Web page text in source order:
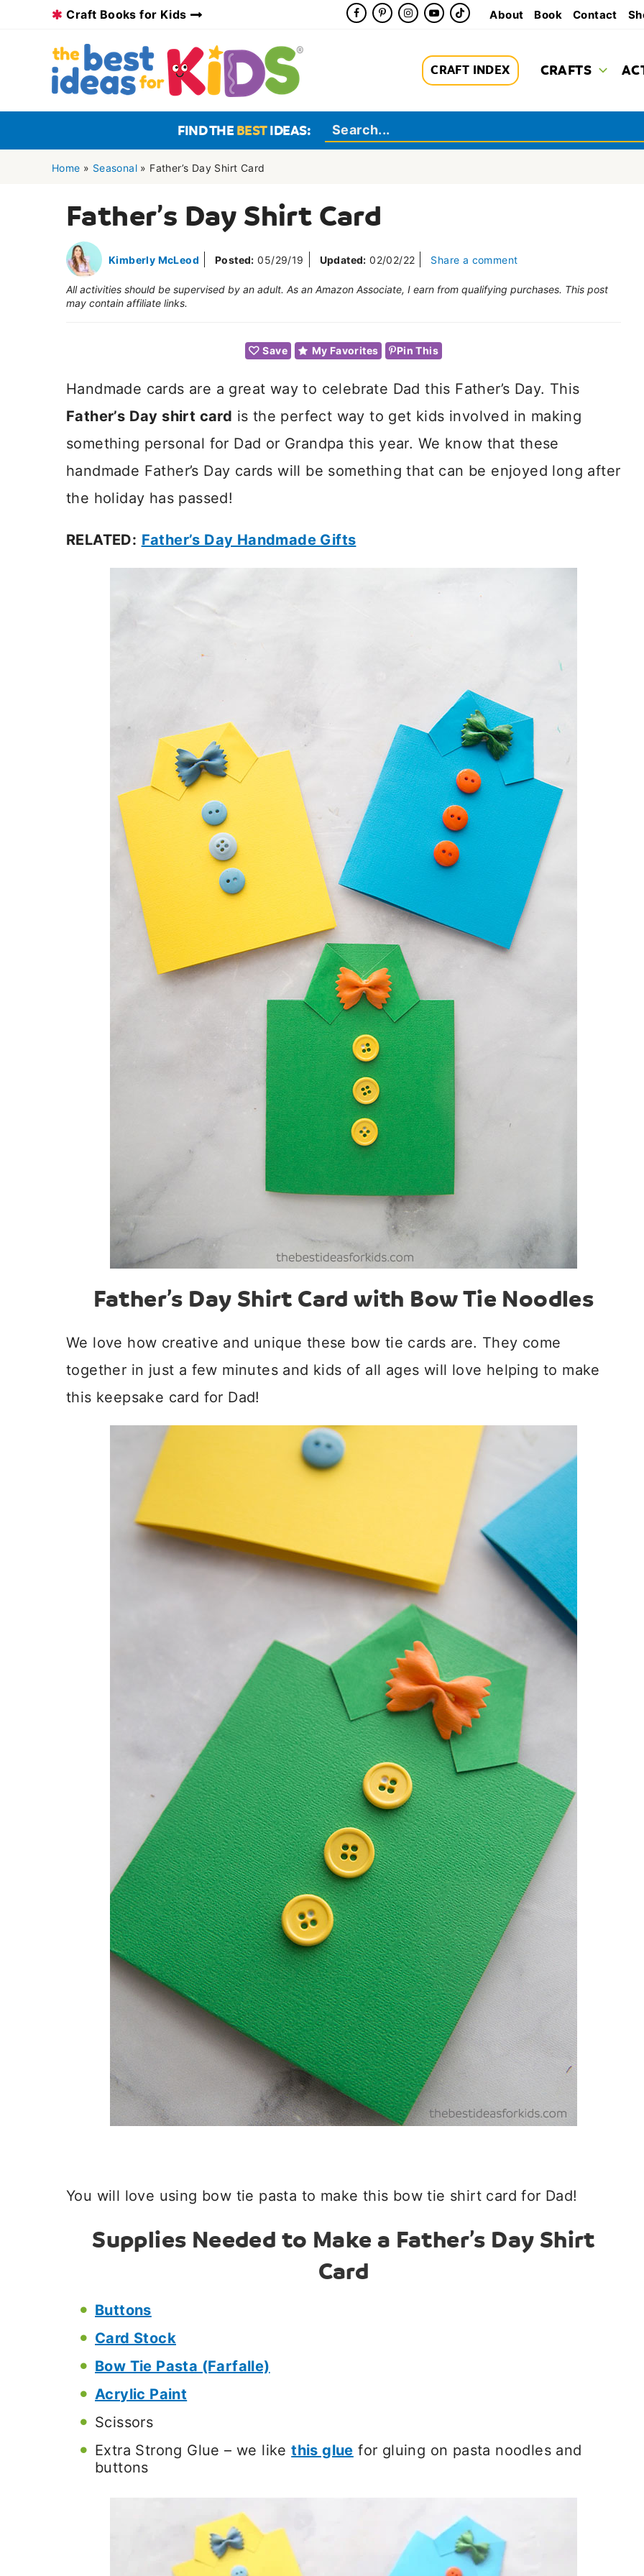
content
Craft Books for Kids About Book Contact
CRAFT INDEX CRAFTS
FIND THEBESTIDEAS:
Home » Seasonal » Father’s Day Shirt Card
Father’s Day Shirt Card
Kimberly McLeod Posted: 05/29/19 Updated: 02/02/22 Share a comment
All activities should be supervised by an adult. As an Amazon Associate, I earn from qualifying purchases. This post
may contain affiliate links.
Save My Favorites Pin This
Handmade cards are a great way to celebrate Dad this Father’s Day. This
Father’s Day shirt card is the perfect way to get kids involved in making
something personal for Dad or Grandpa this year. We know that these
handmade Father’s Day cards will be something that can be enjoyed long after
the holiday has passed!
RELATED: Father’s Day Handmade Gifts
Father’s Day Shirt Card with Bow Tie Noodles
We love how creative and unique these bow tie cards are. They come
together in just a few minutes and kids of all ages will love helping to make
this keepsake card for Dad!
You will love using bow tie pasta to make this bow tie shirt card for Dad!
Supplies Needed to Make a Father’s Day Shirt
Card
Buttons
Card Stock
Bow Tie Pasta (Farfalle)
Acrylic Paint
Scissors
Extra Strong Glue – we likethis glue for gluing on pasta noodles and
buttons